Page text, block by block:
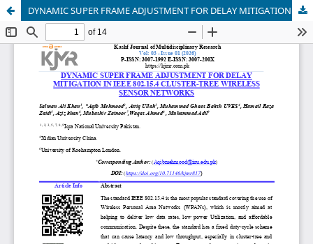
DYNAMIC SUPER FRAME ADJUSTMENT FOR DELAY MITIGATION IN IEEE 802.15.4 CLUSTER-TREE WIRELESS SENSOR NETWORKS